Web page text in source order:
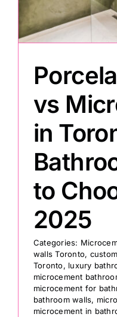
Painting
Professional Kits
Articles
Contact
vs
in
to
2025
Categories:
walls Toronto,
Toronto, luxury
microcement
microcement for
bathroom walls,
microcement in